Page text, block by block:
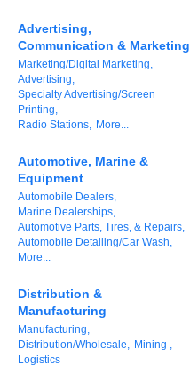
Advertising,
Communication & Marketing
Marketing/Digital Marketing,
Advertising,
Specialty Advertising/Screen
Printing,
Radio Stations, More...
Automotive, Marine &
Equipment
Automobile Dealers,
Marine Dealerships,
Automotive Parts, Tires, & Repairs,
Automobile Detailing/Car Wash,
More...
Distribution &
Manufacturing
Manufacturing,
Distribution/Wholesale,
Mining ,
Logistics